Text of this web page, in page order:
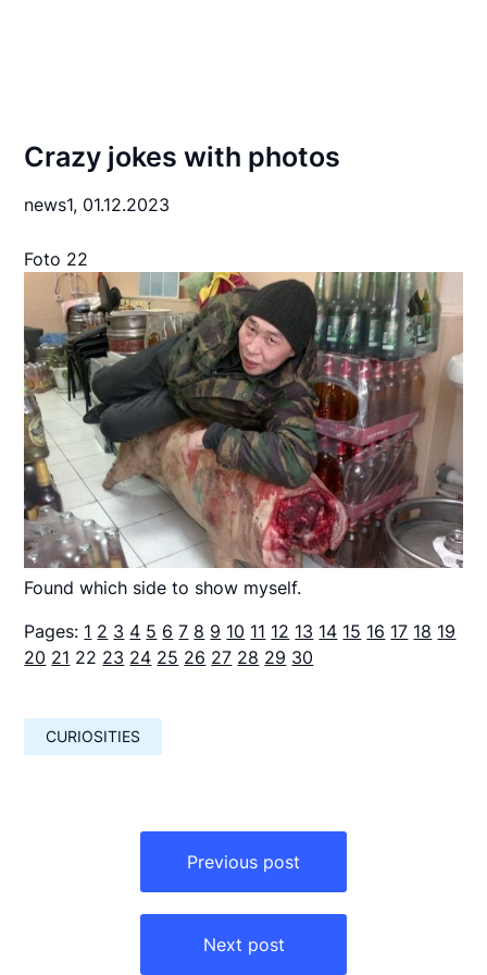
Crazy jokes with photos
news1, 01.12.2023
Foto 22
Found which side to show myself.
Pages: 1 2 3 4 5 6 7 8 9 10 11 12 13 14 15 16 17 18 19
20 21 22 23 24 25 26 27 28 29 30
CURIOSITIES
Previous post
Next post